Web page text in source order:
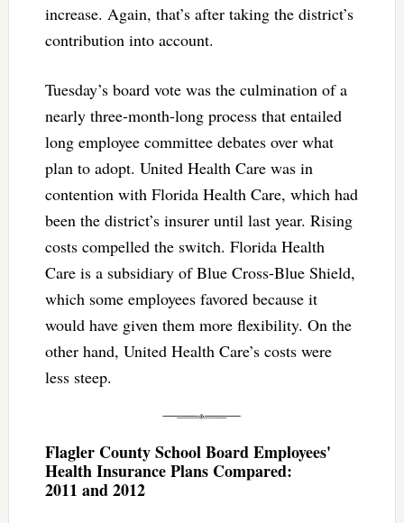
increase. Again, that’s after taking the district’s
contribution into account.
Tuesday’s board vote was the culmination of a
nearly three-month-long process that entailed
long employee committee debates over what
plan to adopt. United Health Care was in
contention with Florida Health Care, which had
been the district’s insurer until last year. Rising
costs compelled the switch. Florida Health
Care is a subsidiary of Blue Cross-Blue Shield,
which some employees favored because it
would have given them more flexibility. On the
other hand, United Health Care’s costs were
less steep.
Flagler County School Board Employees'
Health Insurance Plans Compared:
2011 and 2012